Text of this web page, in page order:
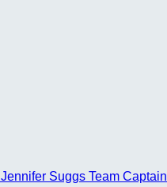
Jennifer Suggs Team Captain